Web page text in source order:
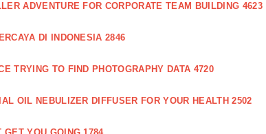
ADVENTURE FOR CORPORATE TEAM BUILDING 4623
DI INDONESIA 2846
TRYING TO FIND PHOTOGRAPHY DATA 4720
OIL NEBULIZER DIFFUSER FOR YOUR HEALTH 2502